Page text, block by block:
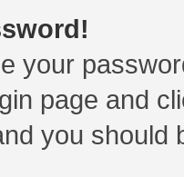
your
page and
you should